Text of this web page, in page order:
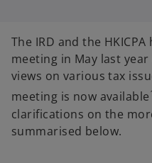
The IRD and the
meeting in May last
views on various tax
meeting is now available
clarifications on the
summarised below.